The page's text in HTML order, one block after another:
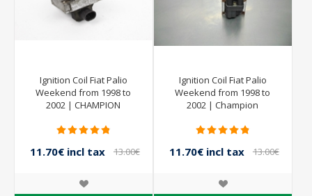
Ignition Coil Fiat Palio
Weekend from 1998 to
2002 | CHAMPION
11.70€ incl tax
13.00€
Ignition Coil Fiat Palio
Weekend from 1998 to
2002 | Champion
11.70€ incl tax
13.00€